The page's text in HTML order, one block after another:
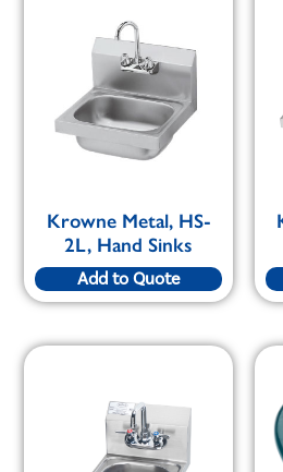
Krowne Metal, HS-
2L, Hand Sinks
Add to Quote